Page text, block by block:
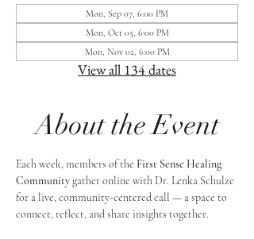
Mon, Sep 07, 6:00 PM
Mon, Oct 05, 6:00 PM
Mon, Nov 02, 6:00 PM
View all 134 dates
About the Event
Each week, members of the First Sense Healing
Community gather online with Dr. Lenka Schulze
for a live, community-centered call — a space to
connect, reflect, and share insights together.